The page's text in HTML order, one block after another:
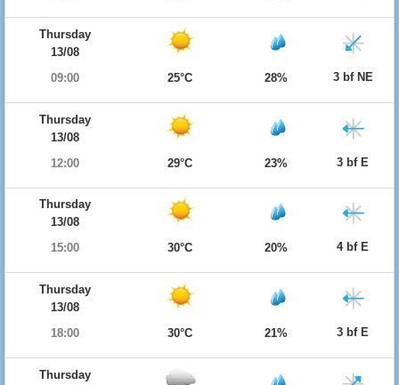
Thursday
13/08
09:00
25°C 28% 3 bf NE
Thursday
13/08
12:00
29°C 23% 3 bf E
Thursday
13/08
15:00
30°C 20% 4 bf E
Thursday
13/08
18:00
30°C 21% 3 bf E
Thursday